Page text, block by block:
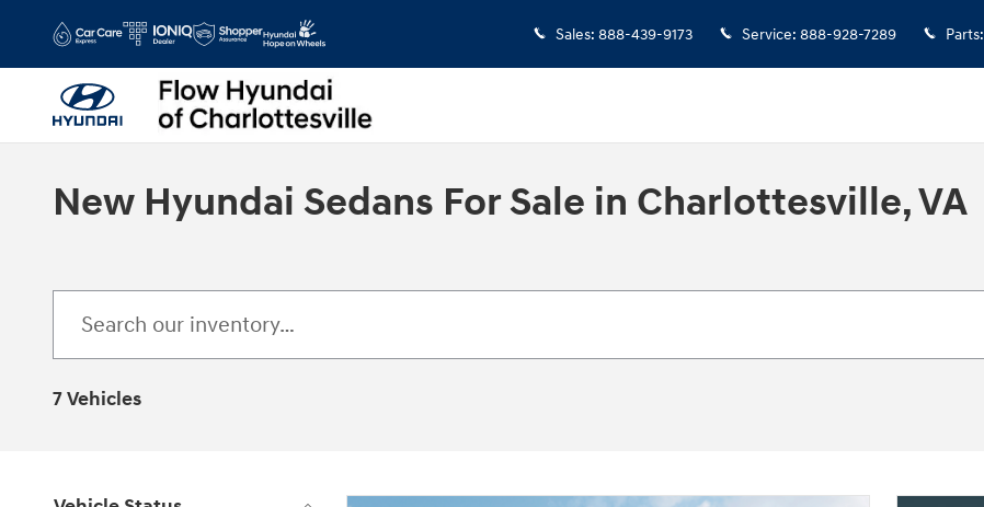
Sales: 888-439-9173 Service: 888-928-7289 Parts:
New Hyundai Sedans For Sale in Charlottesville, VA
7 Vehicles